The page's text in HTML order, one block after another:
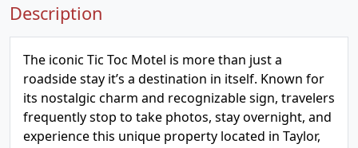
Description
The iconic Tic Toc Motel is more than just a
roadside stay it’s a destination in itself. Known for
its nostalgic charm and recognizable sign, travelers
frequently stop to take photos, stay overnight, and
experience this unique property located in Taylor,